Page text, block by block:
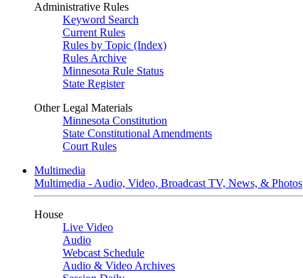
Administrative Rules
Keyword Search
Current Rules
Rules by Topic (Index)
Rules Archive
Minnesota Rule Status
State Register
Other Legal Materials
Minnesota Constitution
State Constitutional Amendments
Court Rules
Multimedia
Multimedia - Audio, Video, Broadcast TV, News, & Photos
House
Live Video
Audio
Webcast Schedule
Audio & Video Archives